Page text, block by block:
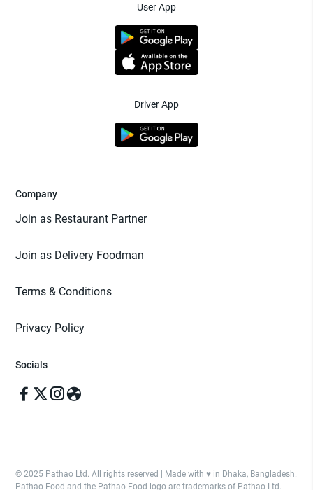
User App
Driver App
Company
Join as Restaurant Partner
Join as Delivery Foodman
Terms & Conditions
Privacy Policy
Socials
© 2025 Pathao Ltd. All rights reserved | Made with ♥️ in Dhaka, Bangladesh.
Pathao Food and the Pathao Food logo are trademarks of Pathao Ltd.